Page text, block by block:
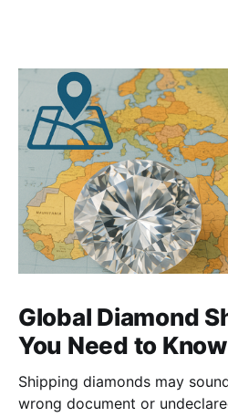
Global Diamond
You Need to
Shipping diamonds may
wrong document or